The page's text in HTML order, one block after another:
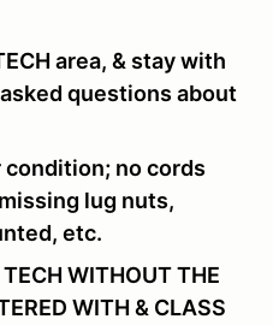
area, & stay with
questions about
condition; no cords
lug nuts,
etc.
WITHOUT THE
WITH & CLASS